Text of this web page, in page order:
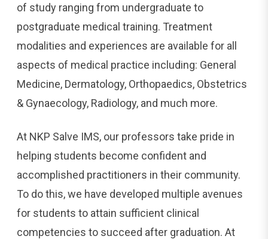
of study ranging from undergraduate to
postgraduate medical training. Treatment
modalities and experiences are available for all
aspects of medical practice including: General
Medicine, Dermatology, Orthopaedics, Obstetrics
& Gynaecology, Radiology, and much more.
At NKP Salve IMS, our professors take pride in
helping students become confident and
accomplished practitioners in their community.
To do this, we have developed multiple avenues
for students to attain sufficient clinical
competencies to succeed after graduation. At